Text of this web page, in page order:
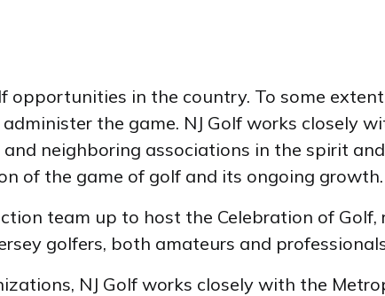
opportunities in the country. To some
the game. NJ Golf works closely
neighboring associations in the spirit
of the game of golf and its ongoing growth.
team up to host the Celebration of
golfers, both amateurs and
NJ Golf works closely with the